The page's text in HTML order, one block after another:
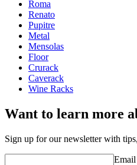
Width (cm)
Depth (cm)
Weight (kg)
Roma
Renato
Pupitre
Metal
Mensolas
Floor
Crurack
Caverack
Wine Racks
Want to learn more
Sign up for our newsletter with
Email